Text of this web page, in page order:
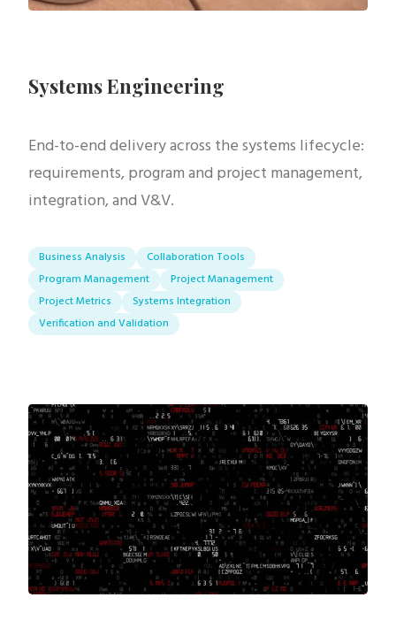
Systems Engineering
End-to-end delivery across the systems lifecycle:
requirements, program and project management,
integration, and V&V.
Business Analysis
Collaboration Tools
Program Management
Project Management
Project Metrics
Systems Integration
Verification and Validation